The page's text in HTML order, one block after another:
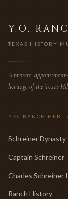
Y.O.
TEXAS HISTORY
A private,
heritage of the Texas
Y.O. RANCH
Schreiner Dynasty
Captain Schreiner
Charles Schreiner
Ranch History